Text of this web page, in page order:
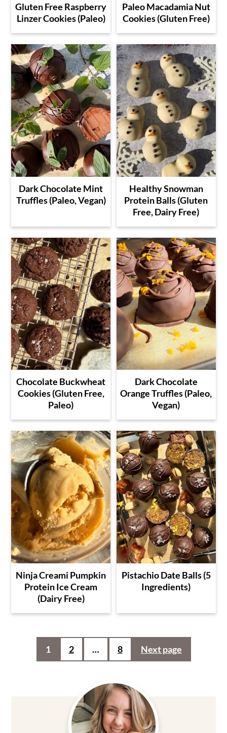
Gluten Free Raspberry
Linzer Cookies (Paleo)
Paleo Macadamia Nut
Cookies (Gluten Free)
Dark Chocolate Mint
Truffles (Paleo, Vegan)
Healthy Snowman
Protein Balls (Gluten
Free, Dairy Free)
Chocolate Buckwheat
Cookies (Gluten Free,
Paleo)
Dark Chocolate
Orange Truffles (Paleo,
Vegan)
Ninja Creami Pumpkin
Protein Ice Cream
(Dairy Free)
Pistachio Date Balls (5
Ingredients)
Posts
pagination
1 2 … 8 Next page